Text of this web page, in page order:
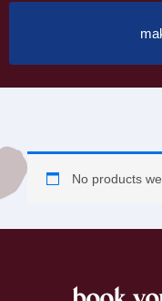
No products